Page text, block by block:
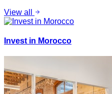
View all
Invest in Morocco